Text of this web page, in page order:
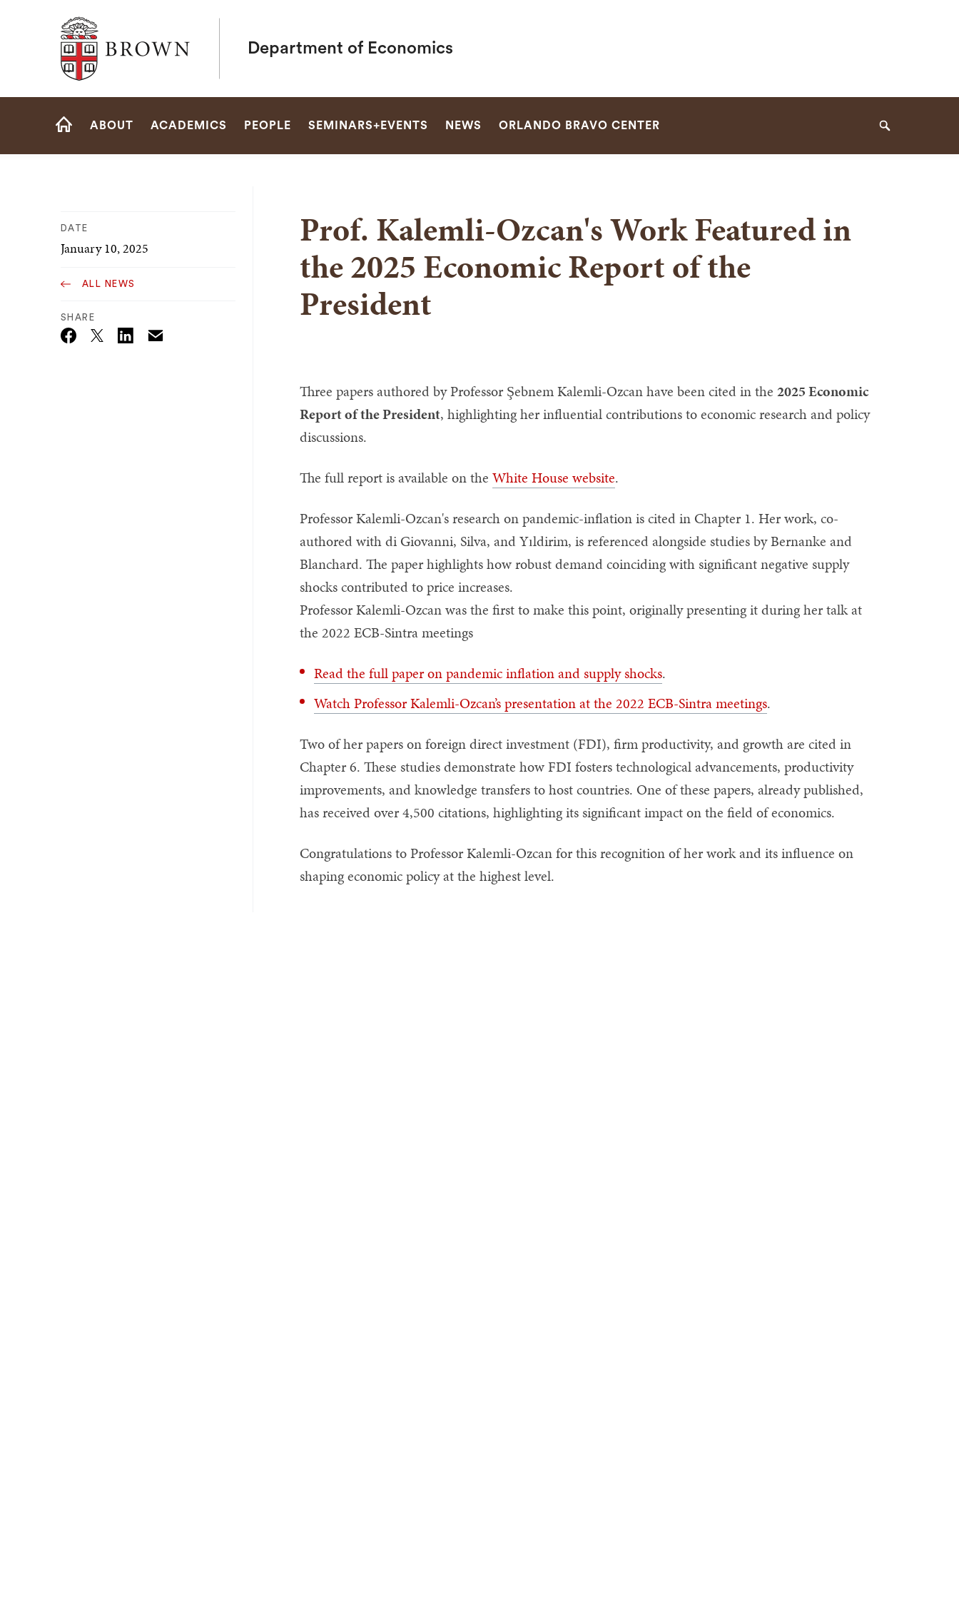
Brown University
Department of Economics
Site
ABOUT ACADEMICS PEOPLE SEMINARS+EVENTS NEWS ORLANDO BRAVO CENTER Search
DATE
January 10, 2025
ALL NEWS
SHARE
Twitter_X Email
Prof. Kalemli-Ozcan's Work Featured in
the 2025 Economic Report of the
President
Three papers authored by Professor Şebnem Kalemli-Ozcan have been cited in the 2025 Economic
Report of the President, highlighting her influential contributions to economic research and policy
discussions.
The full report is available on the White House website.
Professor Kalemli-Ozcan's research on pandemic-inflation is cited in Chapter 1. Her work, co-
authored with di Giovanni, Silva, and Yıldirim, is referenced alongside studies by Bernanke and
Blanchard. The paper highlights how robust demand coinciding with significant negative supply
shocks contributed to price increases.
Professor Kalemli-Ozcan was the first to make this point, originally presenting it during her talk at
the 2022 ECB-Sintra meetings
Read the full paper on pandemic inflation and supply shocks.
Watch Professor Kalemli-Ozcan’s presentation at the 2022 ECB-Sintra meetings.
Two of her papers on foreign direct investment (FDI), firm productivity, and growth are cited in
Chapter 6. These studies demonstrate how FDI fosters technological advancements, productivity
improvements, and knowledge transfers to host countries. One of these papers, already published,
has received over 4,500 citations, highlighting its significant impact on the field of economics.
Congratulations to Professor Kalemli-Ozcan for this recognition of her work and its influence on
shaping economic policy at the highest level.